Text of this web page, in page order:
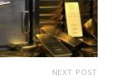
NEXT POST